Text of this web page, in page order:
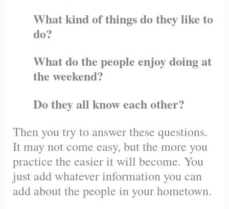
What kind of things do they like to
do?
What do the people enjoy doing at
the weekend?
Do they all know each other?
Then you try to answer these questions.
It may not come easy, but the more you
practice the easier it will become. You
just add whatever information you can
add about the people in your hometown.